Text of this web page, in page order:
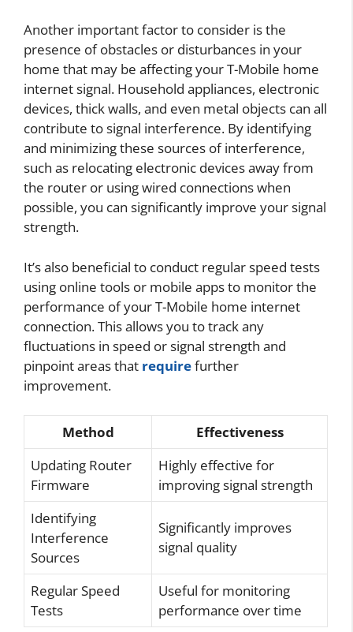
Another important factor to consider is the
presence of obstacles or disturbances in your
home that may be affecting your T-Mobile home
internet signal. Household appliances, electronic
devices, thick walls, and even metal objects can all
contribute to signal interference. By identifying
and minimizing these sources of interference,
such as relocating electronic devices away from
the router or using wired connections when
possible, you can significantly improve your signal
strength.
It’s also beneficial to conduct regular speed tests
using online tools or mobile apps to monitor the
performance of your T-Mobile home internet
connection. This allows you to track any
fluctuations in speed or signal strength and
pinpoint areas that requirefurther
improvement.
Method
Effectiveness
Updating Router
Firmware
Highly effective for
improving signal strength
Identifying
Interference
Sources
Significantly improves
signal quality
Regular Speed
Tests
Useful for monitoring
performance over time